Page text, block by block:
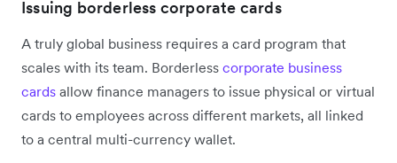
Issuing borderless corporate cards
A truly global business requires a card program that
scales with its team. Borderless corporate business
cards allow finance managers to issue physical or virtual
cards to employees across different markets, all linked
to a central multi-currency wallet.